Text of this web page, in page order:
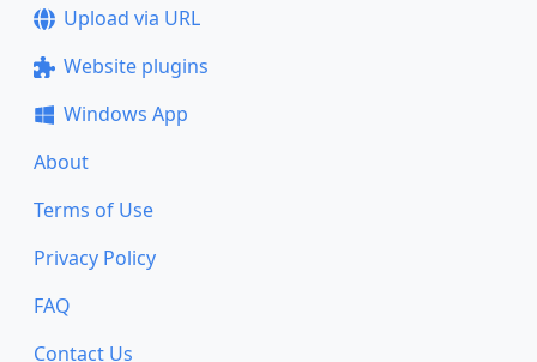
Upload via URL
Website plugins
Windows App
About
Terms of Use
Privacy Policy
FAQ
Contact Us